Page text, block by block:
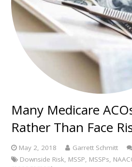
Many Medicare
Rather Than Face
May 2, 2018 Garrett Schmitt
Downside Risk, MSSP, MSSPs,